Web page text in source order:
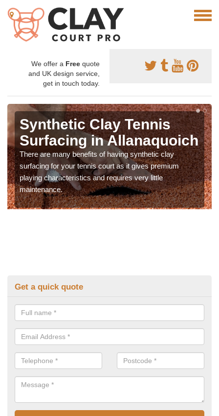
We offer a Free quote
and UK design service,
get in touch today.
Synthetic Clay Tennis
Surfacing in Allanaquoich
There are many benefits of having synthetic clay
surfacing for your tennis court as it gives premium
playing characteristics and requires very little
maintenance.
Get a quick quote